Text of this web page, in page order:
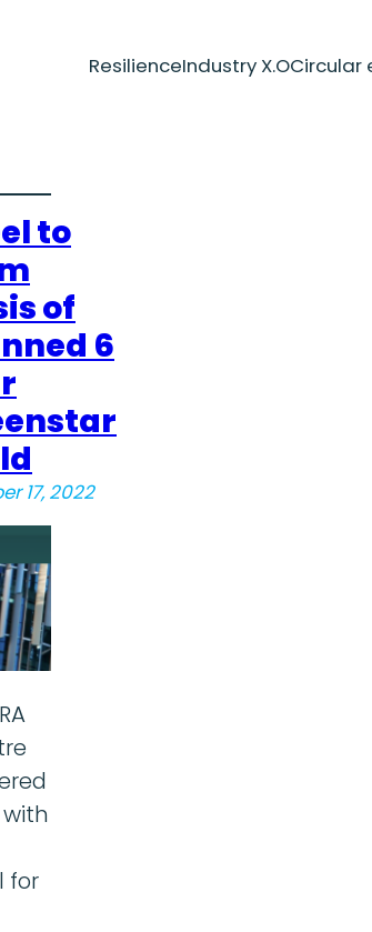
ResilienceIndustry X.OCircular
to
of
6
17, 2022
for